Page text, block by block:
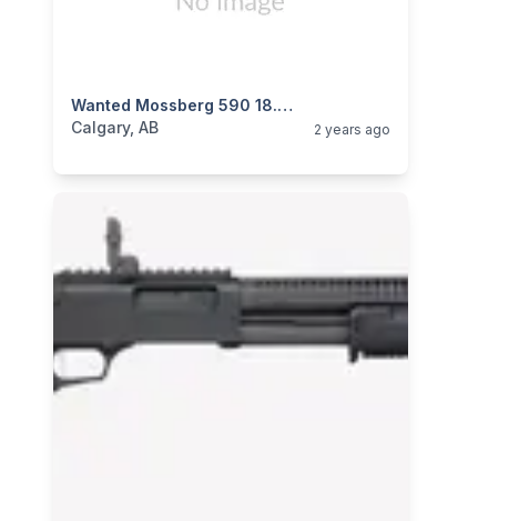
Wanted Mossberg 590 18.5” Barrel
categories:Sporting Goods
Calgary, AB 2 years ago